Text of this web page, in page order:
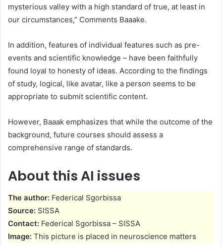
mysterious valley with a high standard of true, at least in
our circumstances,” Comments Baaake.
In addition, features of individual features such as pre-
events and scientific knowledge – have been faithfully
found loyal to honesty of ideas. According to the findings
of study, logical, like avatar, like a person seems to be
appropriate to submit scientific content.
However, Baaak emphasizes that while the outcome of the
background, future courses should assess a
comprehensive range of standards.
About this AI issues
The author: Federical Sgorbissa
Source: SISSA
Contact: Federical Sgorbissa – SISSA
Image: This picture is placed in neuroscience matters